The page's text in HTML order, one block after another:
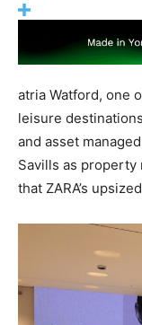
atria Watford, one
leisure
and asset
Savills as property
that ZARA’s